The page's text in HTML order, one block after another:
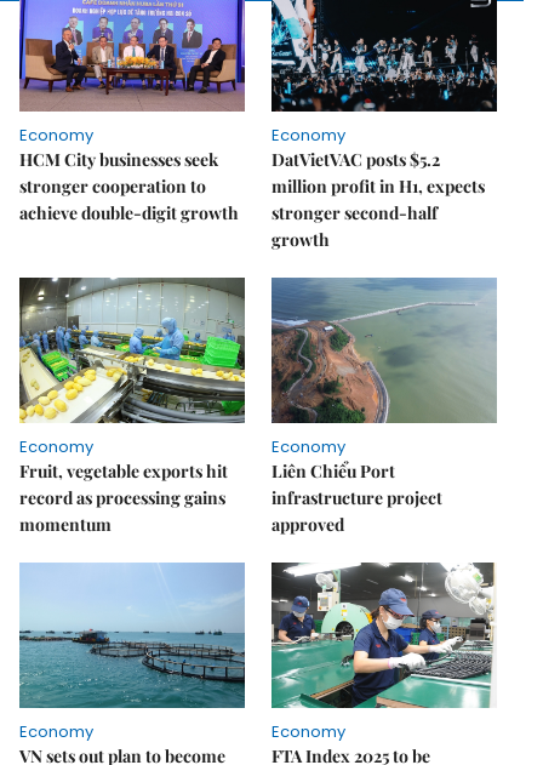
Economy
HCM City businesses seek
stronger cooperation to
achieve double-digit growth
Economy
DatVietVAC posts $5.2
million profit in H1, expects
stronger second-half
growth
Economy
Fruit, vegetable exports hit
record as processing gains
momentum
Economy
Liên Chiểu Port
infrastructure project
approved
Economy
VN sets out plan to become
Economy
FTA Index 2025 to be